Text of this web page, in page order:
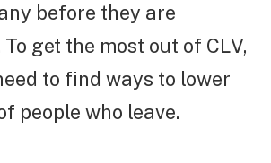
before they are
get the most out of CLV,
to find ways to lower
people who leave.